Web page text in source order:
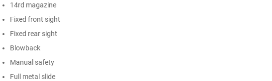
14rd magazine
Fixed front sight
Fixed rear sight
Blowback
Manual safety
Full metal slide